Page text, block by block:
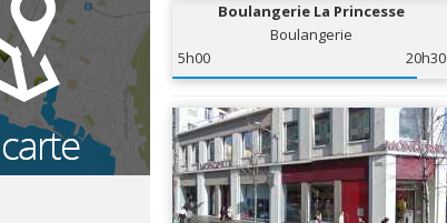
Boulangerie La Princesse
Boulangerie
5h00
20h30